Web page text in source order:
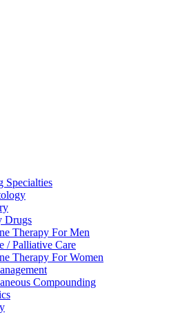
Specialties
Drugs
Therapy For Men
/ Palliative Care
Therapy For Women
Compounding